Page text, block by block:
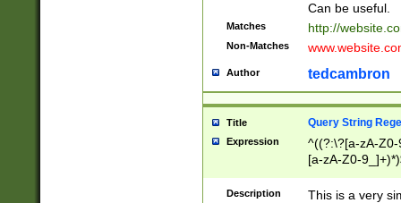
Can be useful.
Matches http://
Non-Matches
Author tedcambron
Title Query String
Expression
^((?:\?[a-zA-
[a-zA-Z0-
Description
This is a very